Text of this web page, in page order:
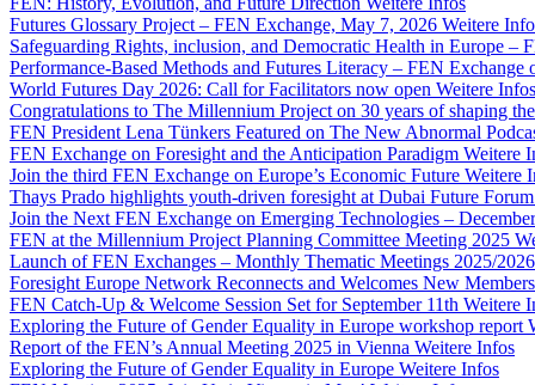
Futures Glossary Project – FEN Exchange, May 7, 2026 Weitere
Safeguarding Rights, inclusion, and Democratic Health in Europe –
Performance-Based Methods and Futures Literacy – FEN Exchange
World Futures Day 2026: Call for Facilitators now open Weitere Infos
Congratulations to The Millennium Project on 30 years of shaping
FEN President Lena Tünkers Featured on The New Abnormal
FEN Exchange on Foresight and the Anticipation Paradigm Weitere
Join the third FEN Exchange on Europe’s Economic Future Weitere
Thays Prado highlights youth-driven foresight at Dubai Future
Join the Next FEN Exchange on Emerging Technologies –
FEN at the Millennium Project Planning Committee Meeting 2025
Launch of FEN Exchanges – Monthly Thematic Meetings 2025/2026
Foresight Europe Network Reconnects and Welcomes New Members
FEN Catch-Up & Welcome Session Set for September 11th Weitere
Exploring the Future of Gender Equality in Europe workshop report
Report of the FEN’s Annual Meeting 2025 in Vienna Weitere Infos
Exploring the Future of Gender Equality in Europe Weitere Infos